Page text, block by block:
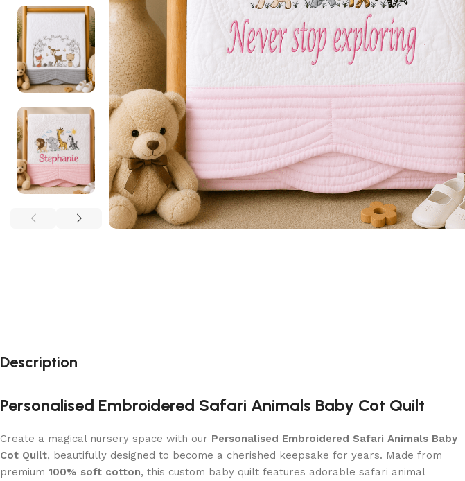
Description
Personalised Embroidered Safari Animals Baby Cot Quilt
Create a magical nursery space with our Personalised Embroidered Safari Animals Baby
Cot Quilt, beautifully designed to become a cherished keepsake for years. Made from
premium 100% soft cotton, this custom baby quilt features adorable safari animal